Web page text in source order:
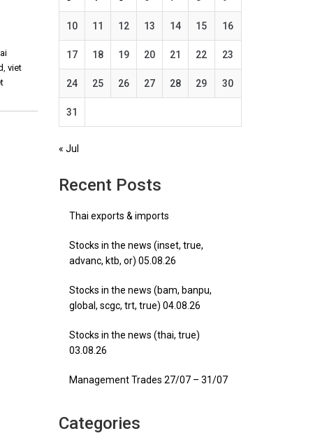
,viet
10 11 12 13 14 15 16
17 18 19 20 21 22 23
24 25 26 27 28 29 30
31
« Jul
Recent Posts
Thai exports & imports
Stocks in the news (inset, true,
advanc, ktb, or) 05.08.26
Stocks in the news (bam, banpu,
global, scgc, trt, true) 04.08.26
Stocks in the news (thai, true)
03.08.26
Management Trades 27/07 – 31/07
Categories